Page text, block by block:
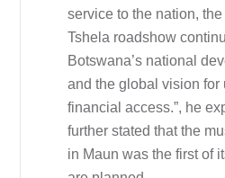
service to the nation,
Tshela roadshow
Botswana’s national
and the global vision for
financial access.”, he
further stated that the
in Maun was the first of